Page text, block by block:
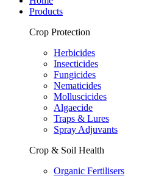
Products
Crop Protection
Herbicides
Insecticides
Fungicides
Nematicides
Molluscicides
Algaecide
Traps & Lures
Spray Adjuvants
Crop & Soil Health
Organic Fertilisers